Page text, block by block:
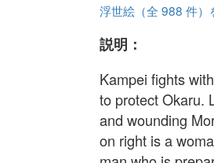
浮世絵（全 988 件）
説明：
Kampei fights
to protect Okaru.
and wounding
on right is a